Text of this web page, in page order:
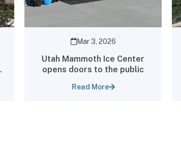
Mar 3, 2026
Utah Mammoth Ice Center
opens doors to the public
Read More